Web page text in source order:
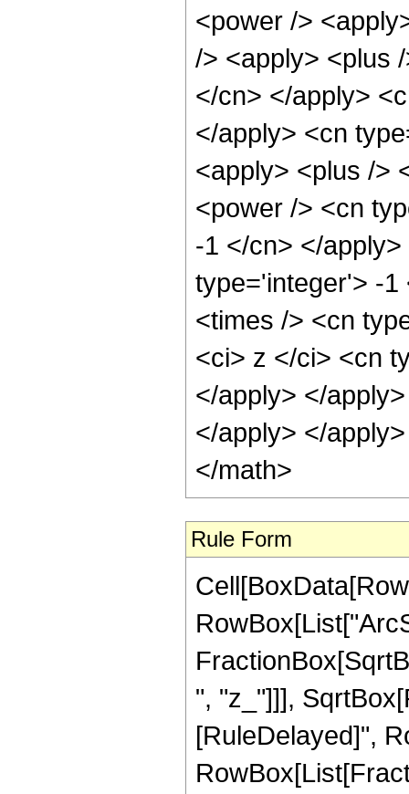
<power />
/> <apply> <plus
</cn> </apply>
</apply> <cn
<apply> <plus />
<power /> <cn
-1 </cn> </
type='integer'> -1
<times /> <cn
<ci> z </ci> <cn
</apply> </
</apply> </
</math>
Rule Form
", "z_"]]],
[RuleDelayed]",